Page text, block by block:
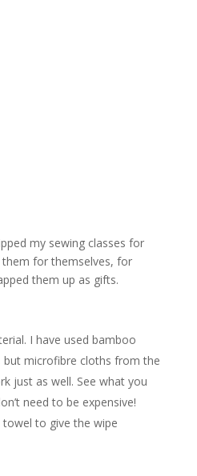
my sewing classes for
them for themselves, for
them up as gifts.
I have used bamboo
but microfibre cloths from the
just as well. See what you
need to be expensive!
to give the wipe